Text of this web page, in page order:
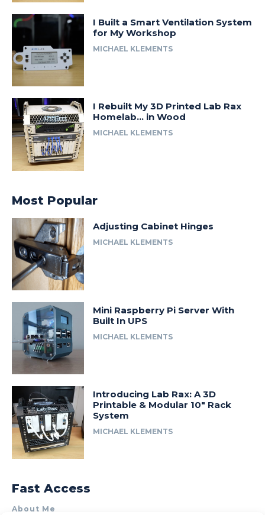
I Built a Smart Ventilation System
for My Workshop
MICHAEL KLEMENTS
I Rebuilt My 3D Printed Lab Rax
Homelab… in Wood
MICHAEL KLEMENTS
Most Popular
Adjusting Cabinet Hinges
MICHAEL KLEMENTS
Mini Raspberry Pi Server With
Built In UPS
MICHAEL KLEMENTS
Introducing Lab Rax: A 3D
Printable & Modular 10″ Rack
System
MICHAEL KLEMENTS
Fast Access
About Me